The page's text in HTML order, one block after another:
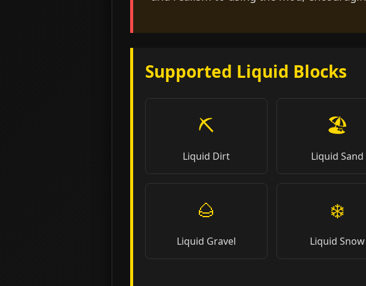
Supported Liquid Blocks
⛏️
Liquid Dirt
🏖️
Liquid Sand
🌰
Liquid Gravel
❄️
Liquid Snow